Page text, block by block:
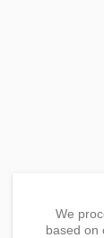
We
based on